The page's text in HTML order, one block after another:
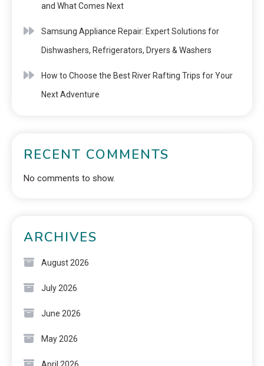
and What Comes Next
Samsung Appliance Repair: Expert Solutions for
Dishwashers, Refrigerators, Dryers & Washers
How to Choose the Best River Rafting Trips for Your
Next Adventure
RECENT COMMENTS
No comments to show.
ARCHIVES
August 2026
July 2026
June 2026
May 2026